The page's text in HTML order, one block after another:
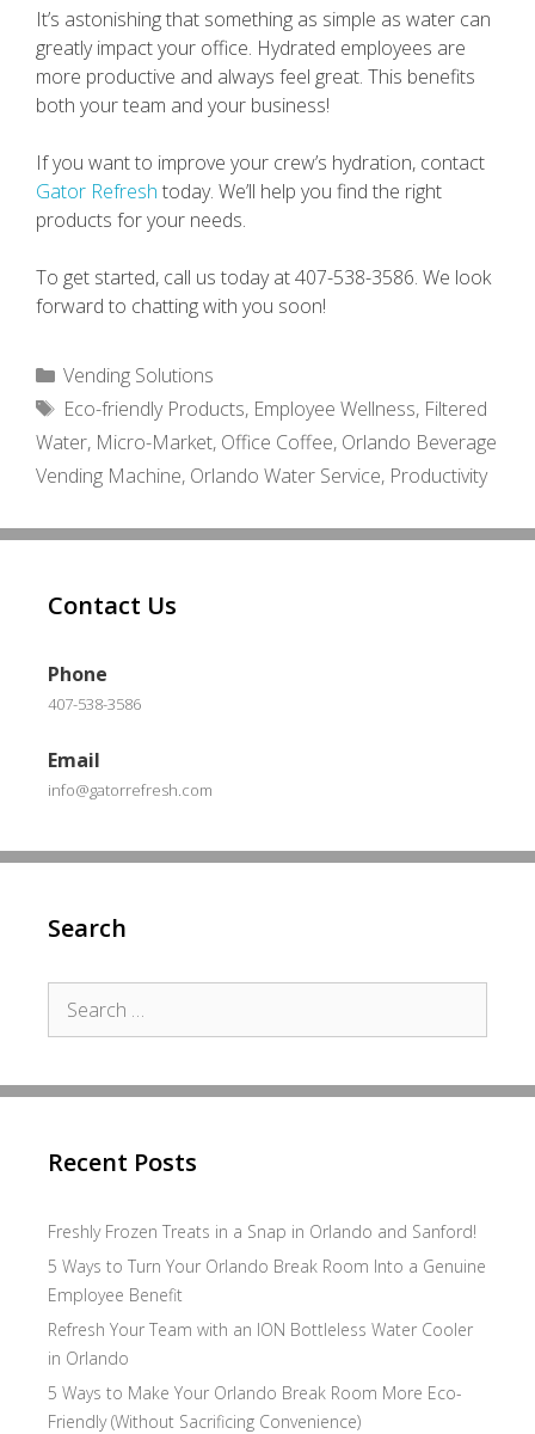
It’s astonishing that something as simple as water can
greatly impact your office. Hydrated employees are
more productive and always feel great. This benefits
both your team and your business!
If you want to improve your crew’s hydration, contact
Gator Refresh today. We’ll help you find the right
products for your needs.
To get started, call us today at 407-538-3586. We look
forward to chatting with you soon!
Categories
Vending Solutions
Tags
Eco-friendly Products, Employee Wellness, Filtered
Water, Micro-Market, Office Coffee, Orlando Beverage
Vending Machine, Orlando Water Service, Productivity
Contact Us
Phone
407-538-3586
Email
info@gatorrefresh.com
Search
for:
Recent Posts
Freshly Frozen Treats in a Snap in Orlando and Sanford!
5 Ways to Turn Your Orlando Break Room Into a Genuine
Employee Benefit
Refresh Your Team with an ION Bottleless Water Cooler
in Orlando
5 Ways to Make Your Orlando Break Room More Eco-
Friendly (Without Sacrificing Convenience)